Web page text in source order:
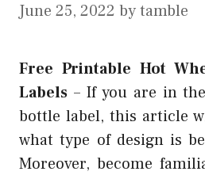
June 25, 2022 bytamble
Free Printable Hot
Labels – If you are in
bottle label, this article
what type of design is
Moreover, become